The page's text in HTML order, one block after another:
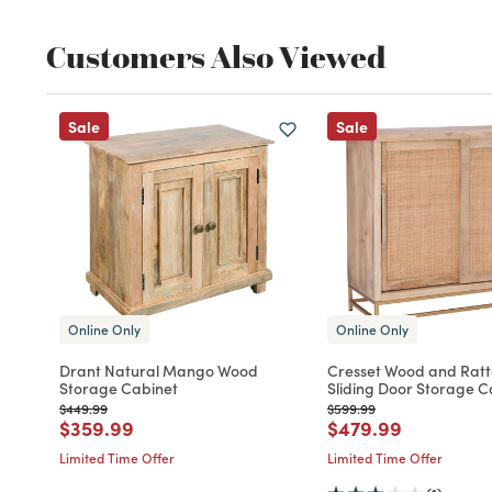
Customers Also Viewed
Sale
Online Only
Drant Natural Mango Wood
Storage Cabinet
Price reduced from
$449.99to
Price reduced from
$359.99
Limited Time Offer
Sale
Online Only
Cresset Wood and
Sliding Door Storage
Price reduced from
$599.99to
Price reduced
$479.99
Limited Time Offer